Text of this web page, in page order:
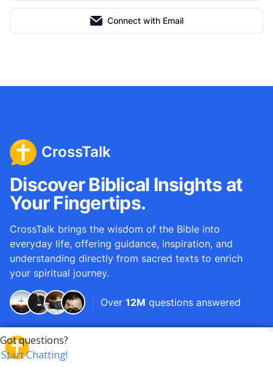
Connect with Email
CrossTalk
Discover Biblical Insights at
Your Fingertips.
CrossTalk brings the wisdom of the Bible into
everyday life, offering guidance, inspiration, and
understanding directly from sacred texts to enrich
your spiritual journey.
Over 12M questions answered